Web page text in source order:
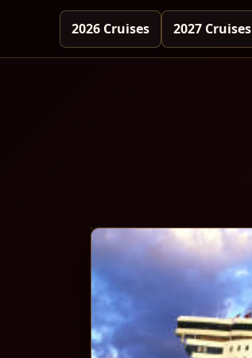
2026 Cruises 2027 Cruises